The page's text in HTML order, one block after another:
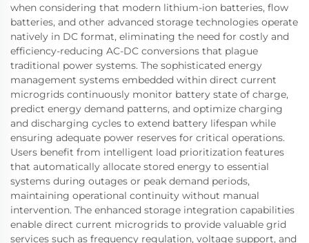
when considering that modern lithium-ion batteries, flow
batteries, and other advanced storage technologies operate
natively in DC format, eliminating the need for costly and
efficiency-reducing AC-DC conversions that plague
traditional power systems. The sophisticated energy
management systems embedded within direct current
microgrids continuously monitor battery state of charge,
predict energy demand patterns, and optimize charging
and discharging cycles to extend battery lifespan while
ensuring adequate power reserves for critical operations.
Users benefit from intelligent load prioritization features
that automatically allocate stored energy to essential
systems during outages or peak demand periods,
maintaining operational continuity without manual
intervention. The enhanced storage integration capabilities
enable direct current microgrids to provide valuable grid
services such as frequency regulation, voltage support, and